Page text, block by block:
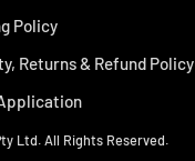
Policy
Returns & Refund Policy
Ltd. All Rights Reserved.